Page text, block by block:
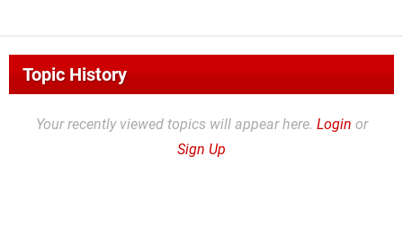
Topic History
Your recently viewed topics will appear here. Login or
Sign Up